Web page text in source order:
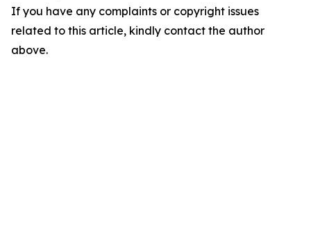
If you have any complaints or copyright issues
related to this article, kindly contact the author
above.